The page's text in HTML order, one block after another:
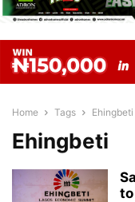
Home Tags Ehingbeti
Ehingbeti
to